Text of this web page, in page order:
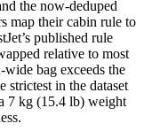
the now-deduped
map their cabin rule to
published rule
relative to most
bag exceeds the
in the dataset
7 kg (15.4 lb) weight